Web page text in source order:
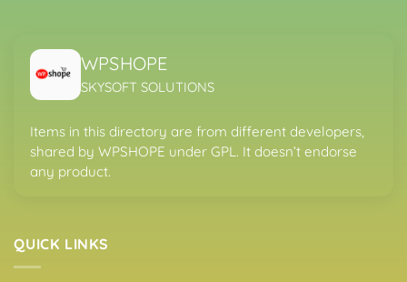
WPSHOPE
SKYSOFT SOLUTIONS
Items in this directory are from different developers,
shared by WPSHOPE under GPL. It doesn’t endorse
any product.
QUICK LINKS